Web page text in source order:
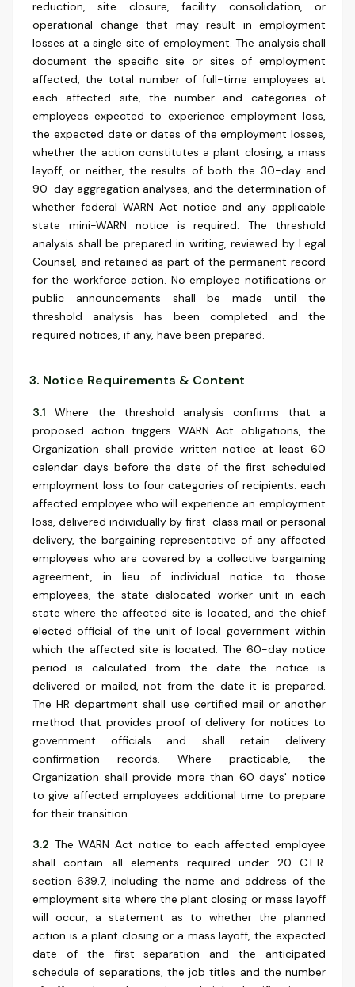
reduction, site closure, facility consolidation, or
operational change that may result in employment
losses at a single site of employment. The analysis shall
document the specific site or sites of employment
affected, the total number of full-time employees at
each affected site, the number and categories of
employees expected to experience employment loss,
the expected date or dates of the employment losses,
whether the action constitutes a plant closing, a mass
layoff, or neither, the results of both the 30-day and
90-day aggregation analyses, and the determination of
whether federal WARN Act notice and any applicable
state mini-WARN notice is required. The threshold
analysis shall be prepared in writing, reviewed by Legal
Counsel, and retained as part of the permanent record
for the workforce action. No employee notifications or
public announcements shall be made until the
threshold analysis has been completed and the
required notices, if any, have been prepared.
3. Notice Requirements & Content
3.1
Where the threshold analysis confirms that a
proposed action triggers WARN Act obligations, the
Organization shall provide written notice at least 60
calendar days before the date of the first scheduled
employment loss to four categories of recipients: each
affected employee who will experience an employment
loss, delivered individually by first-class mail or personal
delivery, the bargaining representative of any affected
employees who are covered by a collective bargaining
agreement, in lieu of individual notice to those
employees, the state dislocated worker unit in each
state where the affected site is located, and the chief
elected official of the unit of local government within
which the affected site is located. The 60-day notice
period is calculated from the date the notice is
delivered or mailed, not from the date it is prepared.
The HR department shall use certified mail or another
method that provides proof of delivery for notices to
government officials and shall retain delivery
confirmation records. Where practicable, the
Organization shall provide more than 60 days' notice
to give affected employees additional time to prepare
for their transition.
3.2 The WARN Act notice to each affected employee
shall contain all elements required under 20 C.F.R.
section 639.7, including the name and address of the
employment site where the plant closing or mass layoff
will occur, a statement as to whether the planned
action is a plant closing or a mass layoff, the expected
date of the first separation and the anticipated
schedule of separations, the job titles and the number